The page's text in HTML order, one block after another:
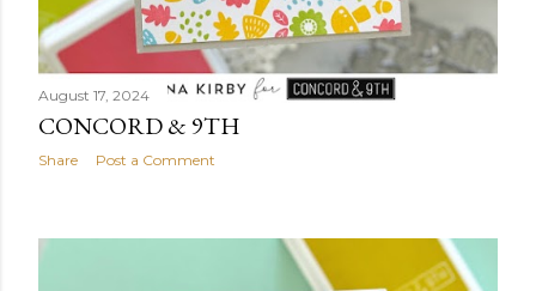
August 17, 2024
CONCORD & 9TH
Share Post a Comment